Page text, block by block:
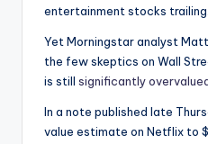
entertainment stocks trailing.
Yet Morningstar analyst
the few skeptics on Wall
is still significantly
In a note published late
value estimate on Netflix to